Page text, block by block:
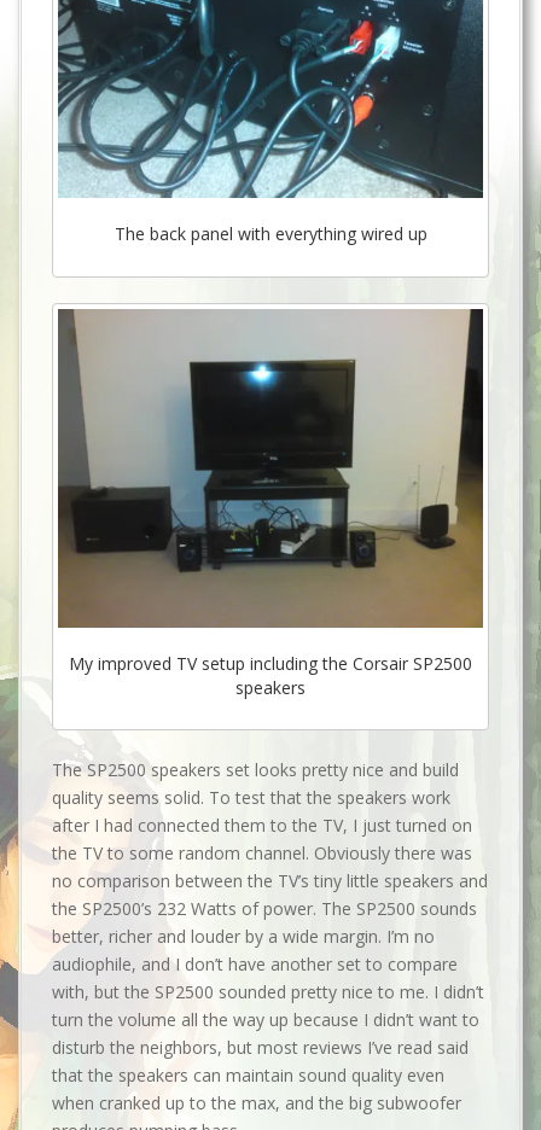
The back panel with everything wired up
My improved TV setup including the Corsair SP2500
speakers
The SP2500 speakers set looks pretty nice and build
quality seems solid. To test that the speakers work
after I had connected them to the TV, I just turned on
the TV to some random channel. Obviously there was
no comparison between the TV’s tiny little speakers and
the SP2500’s 232 Watts of power. The SP2500 sounds
better, richer and louder by a wide margin. I’m no
audiophile, and I don’t have another set to compare
with, but the SP2500 sounded pretty nice to me. I didn’t
turn the volume all the way up because I didn’t want to
disturb the neighbors, but most reviews I’ve read said
that the speakers can maintain sound quality even
when cranked up to the max, and the big subwoofer